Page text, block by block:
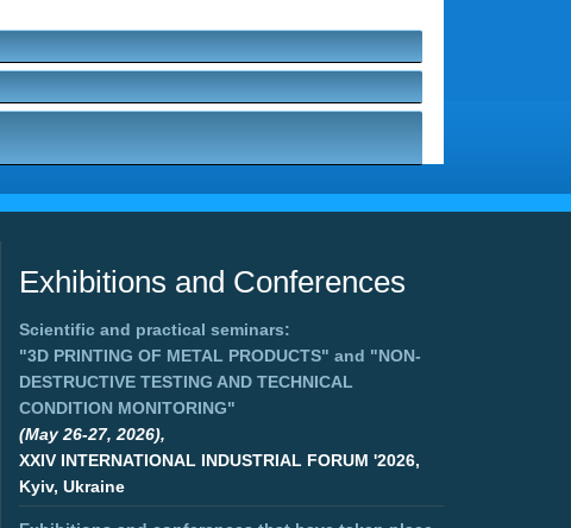
Exhibitions and Conferences
Scientific and practical seminars:
"3D PRINTING OF METAL PRODUCTS" and "NON-
DESTRUCTIVE TESTING AND TECHNICAL
CONDITION MONITORING"
(May 26-27, 2026),
XXIV INTERNATIONAL INDUSTRIAL FORUM '2026,
Kyiv, Ukraine